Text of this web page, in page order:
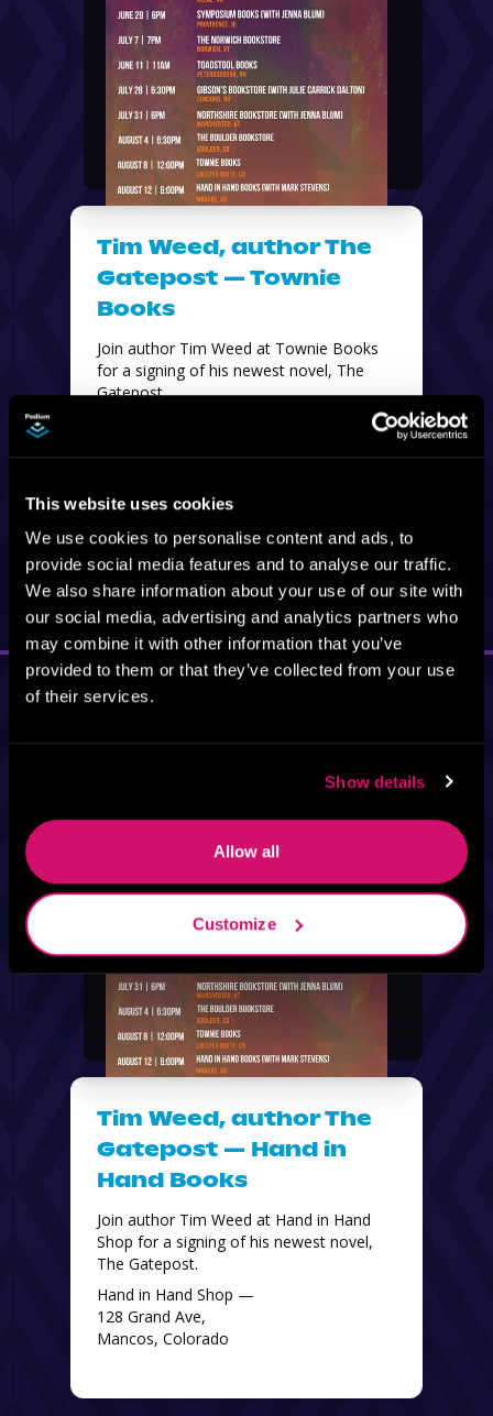
This website uses cookies
We use cookies to personalise content and ads, to
provide social media features and to analyse our traffic.
We also share information about your use of our site with
our social media, advertising and analytics partners who
may combine it with other information that you’ve
provided to them or that they’ve collected from your use
of their services.
Show details
Allow all
Customize
Tim Weed, author The
Gatepost — Townie
Books
Join author Tim Weed at Townie Books
for a signing of his newest novel, The
Gatepost.
Add to Calendar
Tim Weed, author The
Gatepost — Hand in
Hand Books
Join author Tim Weed at Hand in Hand
Shop for a signing of his newest novel,
The Gatepost.
Hand in Hand Shop —
128 Grand Ave,
Mancos, Colorado